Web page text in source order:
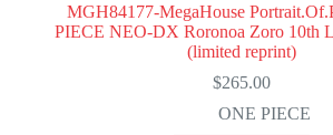
MGH84177-MegaHouse
PIECE NEO-DX Roronoa Zoro 10th
(limited reprint)
$265.00
ONE PIECE